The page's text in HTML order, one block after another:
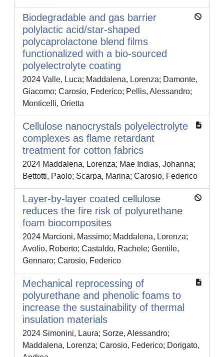
Biodegradable and gas barrier
polylactic acid/star-shaped
polycaprolactone blend films
functionalized with a bio-sourced
polyelectrolyte coating
2024 Valle, Luca; Maddalena, Lorenza; Damonte,
Giacomo; Carosio, Federico; Pellis, Alessandro;
Monticelli, Orietta
Cellulose nanocrystals polyelectrolyte
complexes as flame retardant
treatment for cotton fabrics
2024 Maddalena, Lorenza; Mae Indias, Johanna;
Bettotti, Paolo; Scarpa, Marina; Carosio, Federico
Layer-by-layer coated cellulose
reduces the fire risk of polyurethane
foam biocomposites
2024 Marcioni, Massimo; Maddalena, Lorenza;
Avolio, Roberto; Castaldo, Rachele; Gentile,
Gennaro; Carosio, Federico
Mechanical reprocessing of
polyurethane and phenolic foams to
increase the sustainability of thermal
insulation materials
2024 Simonini, Laura; Sorze, Alessandro;
Maddalena, Lorenza; Carosio, Federico; Dorigato,